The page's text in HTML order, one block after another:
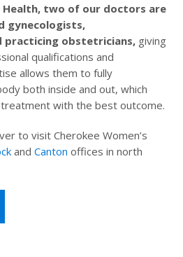
Health, two of our doctors are
gynecologists,
practicing obstetricians, giving
qualifications and
allows them to fully
both inside and out, which
with the best outcome.
to visit Cherokee Women’s
and Canton offices in north